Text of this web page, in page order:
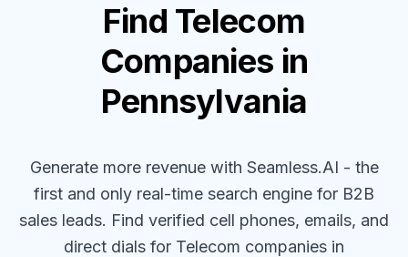
Find Telecom
Companies in
Pennsylvania
Generate more revenue with Seamless.AI - the
first and only real-time search engine for B2B
sales leads. Find verified cell phones, emails, and
direct dials for Telecom companies in